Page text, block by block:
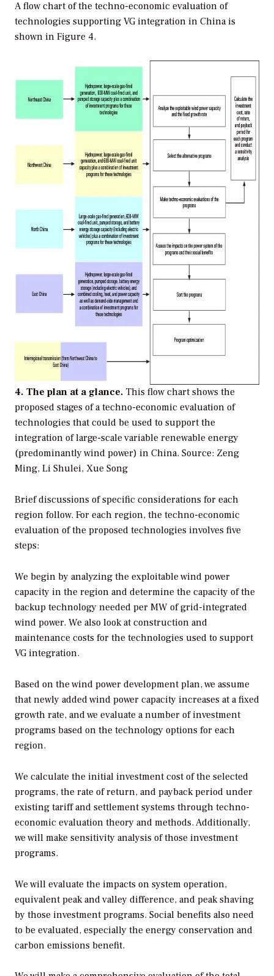
A flow chart of the techno-economic evaluation of
technologies supporting VG integration in China is
shown in Figure 4.
4. The plan at a glance. This flow chart shows the
proposed stages of a techno-economic evaluation of
technologies that could be used to support the
integration of large-scale variable renewable energy
(predominantly wind power) in China. Source: Zeng
Ming, Li Shulei, Xue Song
Brief discussions of specific considerations for each
region follow. For each region, the techno-economic
evaluation of the proposed technologies involves five
steps:
We begin by analyzing the exploitable wind power
capacity in the region and determine the capacity of the
backup technology needed per MW of grid-integrated
wind power. We also look at construction and
maintenance costs for the technologies used to support
VG integration.
Based on the wind power development plan, we assume
that newly added wind power capacity increases at a fixed
growth rate, and we evaluate a number of investment
programs based on the technology options for each
region.
We calculate the initial investment cost of the selected
programs, the rate of return, and payback period under
existing tariff and settlement systems through techno-
economic evaluation theory and methods. Additionally,
we will make sensitivity analysis of those investment
programs.
We will evaluate the impacts on system operation,
equivalent peak and valley difference, and peak shaving
by those investment programs. Social benefits also need
to be evaluated, especially the energy conservation and
carbon emissions benefit.